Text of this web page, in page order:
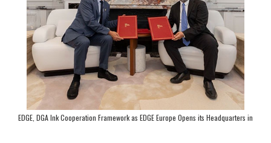
EDGE, DGA Ink Cooperation Framework as EDGE Europe Opens its Headquarters in